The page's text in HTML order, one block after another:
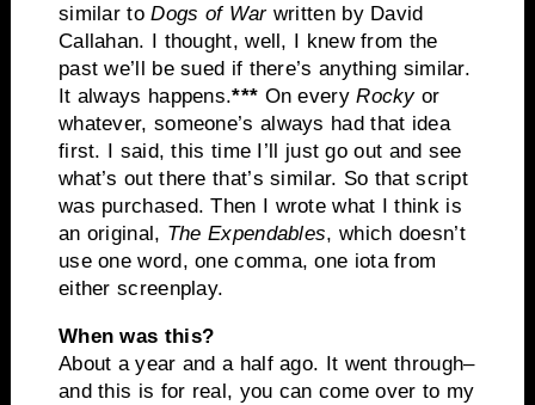
similar toDogs of War written by David
Callahan. I thought, well, I knew from the
past we’ll be sued if there’s anything similar.
It always happens.*** On everyRockyor
whatever, someone’s always had that idea
first. I said, this time I’ll just go out and see
what’s out there that’s similar. So that script
was purchased. Then I wrote what I think is
an original, The Expendables, which doesn’t
use one word, one comma, one iota from
either screenplay.
When was this?
About a year and a half ago. It went through–
and this is for real, you can come over to my